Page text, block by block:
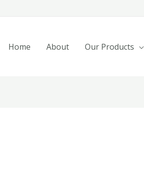
Home About Our Products